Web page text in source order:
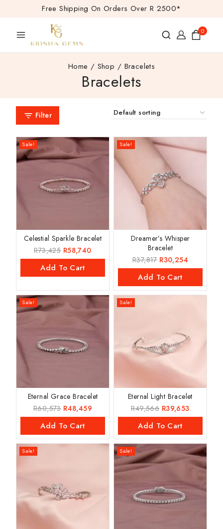
Free Shipping On Orders Over R 2500*
0
Home / Shop / Bracelets
Bracelets
Filter
Sale!
Celestial Sparkle Bracelet
R73,425 R58,740
Add To Cart
Sale!
Dreamer’s Whisper
Bracelet
R37,817 R30,254
Add To Cart
Sale!
Eternal Grace Bracelet
R60,573 R48,459
Add To Cart
Sale!
Eternal Light Bracelet
R49,566 R39,653
Add To Cart
Sale! Sale!